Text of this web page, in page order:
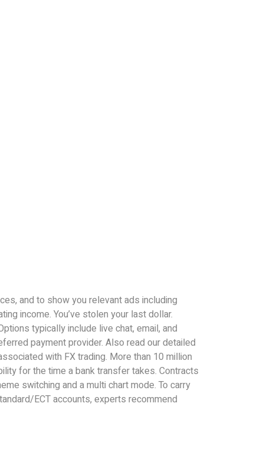
and to show you relevant ads including
income. You’ve stolen your last dollar.
typically include live chat, email, and
payment provider. Also read our detailed
with FX trading. More than 10 million
for the time a bank transfer takes. Contracts
switching and a multi chart mode. To carry
ECT accounts, experts recommend